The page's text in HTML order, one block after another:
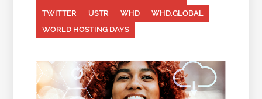
TWITTER
USTR WHD
WHD.GLOBAL
WORLD HOSTING DAYS